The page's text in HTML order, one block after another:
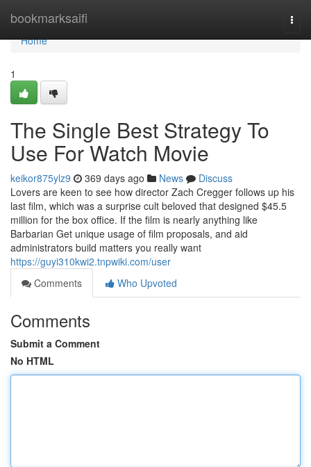
bookmarksaifi
Home
Home
1
The Single Best Strategy To
Use For Watch Movie
keikor875ylz9 369 days ago News
Discuss
Lovers are keen to see how director Zach Cregger follows up his
last film, which was a surprise cult beloved that designed $45.5
million for the box office. If the film is nearly anything like
Barbarian Get unique usage of film proposals, and aid
administrators build matters you really want
https://guyi310kwi2.tnpwiki.com/user
Comments
Who Upvoted
Comments
Submit a Comment
No HTML